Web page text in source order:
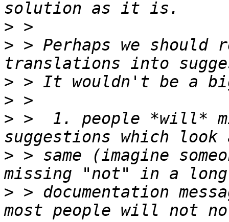
>
> > Perhaps we
>
>
> >  1. people *will*
> > same (imagine
> > documentation